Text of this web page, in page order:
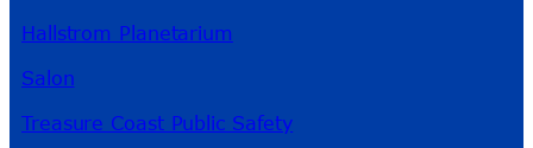
Hallstrom Planetarium
Salon
Treasure Coast Public Safety